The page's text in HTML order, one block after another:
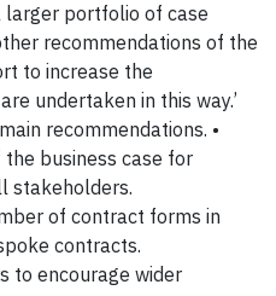
larger portfolio of case
recommendations of the
to increase the
undertaken in this way.’
recommendations. •
business case for
stakeholders.
of contract forms in
contracts.
to encourage wider